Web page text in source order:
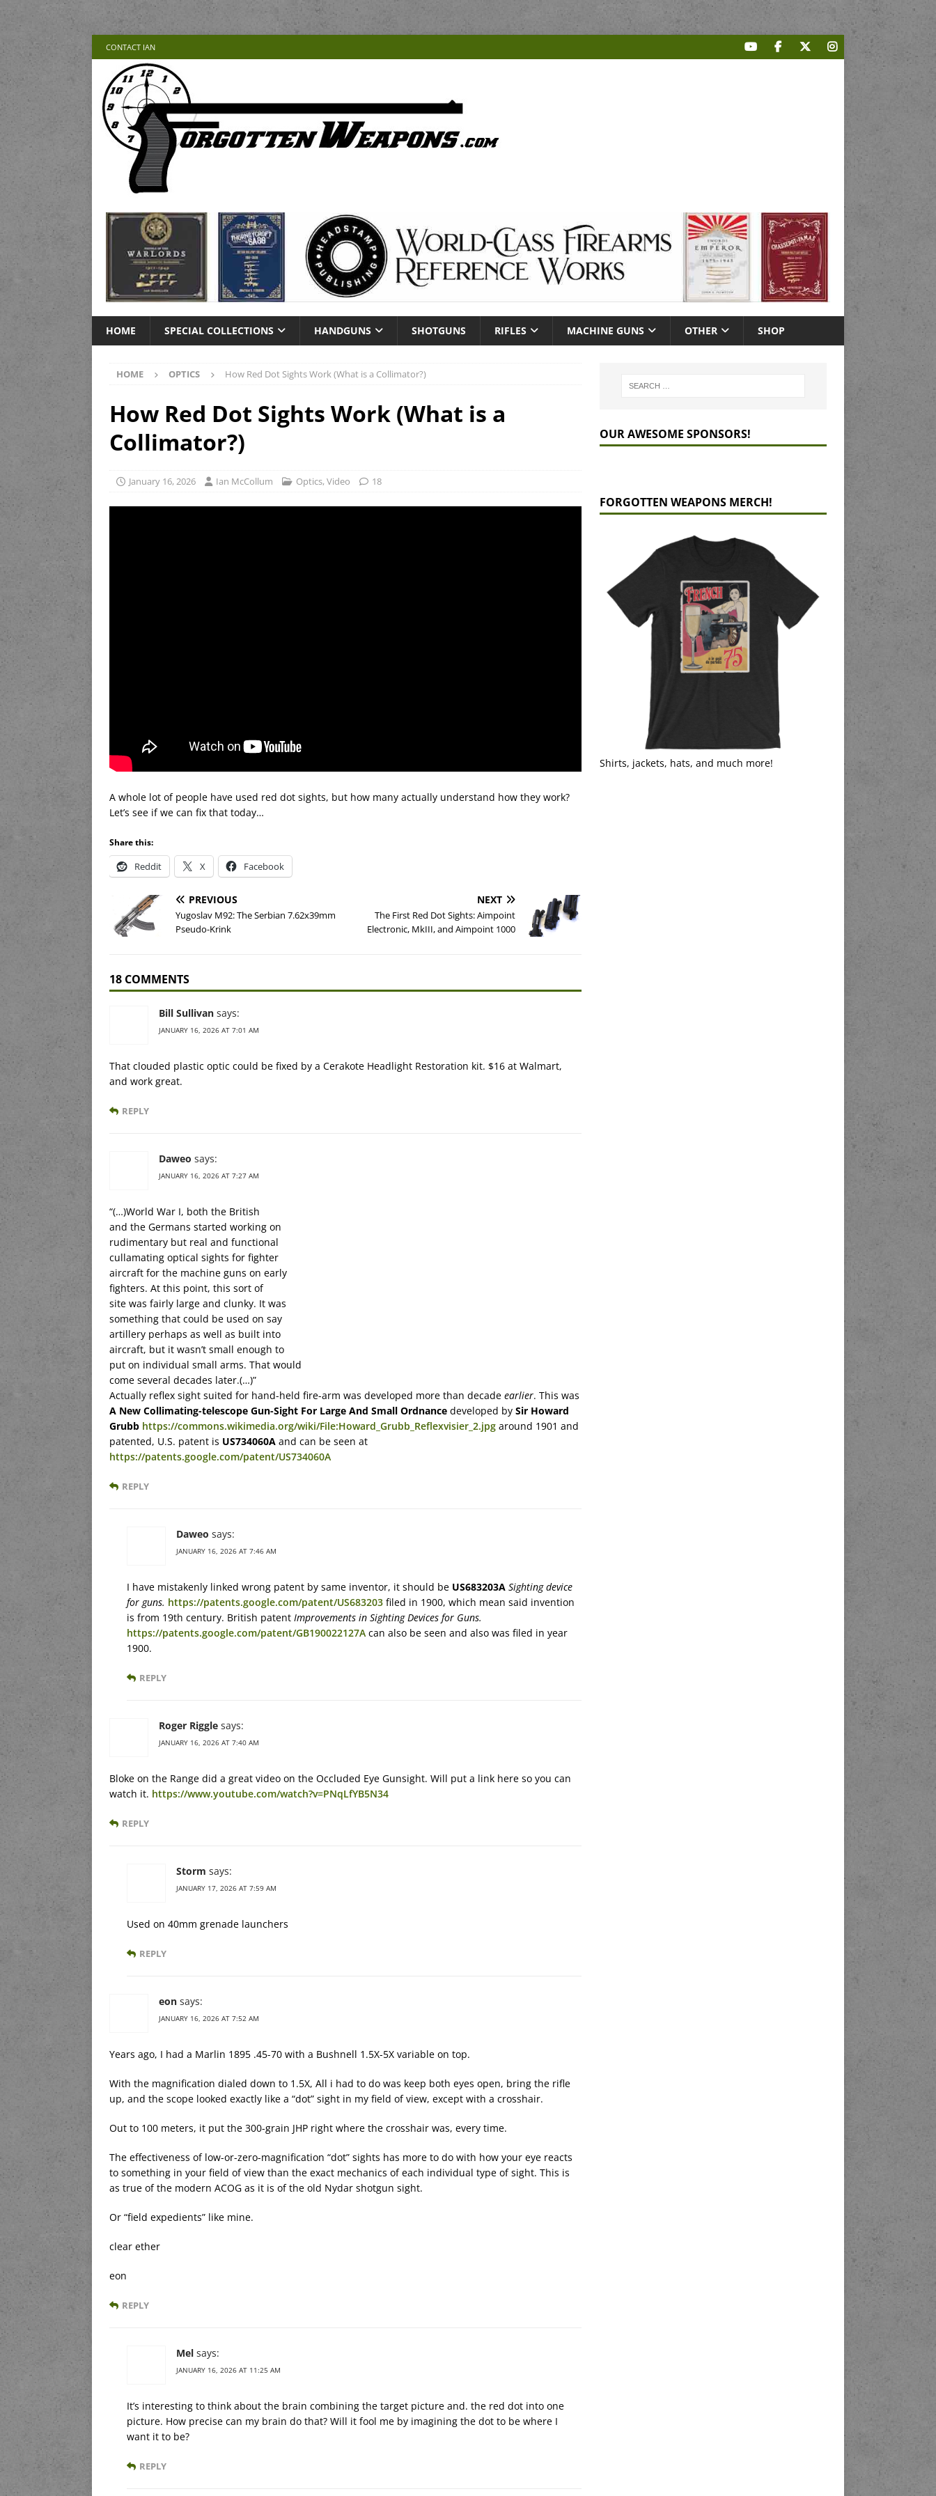
CONTACT IAN
HOME SPECIAL COLLECTIONS HANDGUNS SHOTGUNS RIFLES MACHINE GUNS OTHER SHOP
HOME OPTICS How Red Dot Sights Work (What is a Collimator?)
How Red Dot Sights Work (What is a
Collimator?)
January 16, 2026 Ian McCollum Optics,Video 18
A whole lot of people have used red dot sights, but how many actually understand how they work?
Let’s see if we can fix that today…
Share this:
Reddit X Facebook
PREVIOUS
Yugoslav M92: The Serbian 7.62x39mm
Pseudo-Krink
NEXT
The First Red Dot Sights: Aimpoint
Electronic, MkIII, and Aimpoint 1000
18 COMMENTS
Bill Sullivan says:
JANUARY 16, 2026 AT 7:01 AM
That clouded plastic optic could be fixed by a Cerakote Headlight Restoration kit. $16 at Walmart,
and work great.
REPLY
Daweo says:
JANUARY 16, 2026 AT 7:27 AM
“(…)World War I, both the British
and the Germans started working on
rudimentary but real and functional
cullamating optical sights for fighter
aircraft for the machine guns on early
fighters. At this point, this sort of
site was fairly large and clunky. It was
something that could be used on say
artillery perhaps as well as built into
aircraft, but it wasn’t small enough to
put on individual small arms. That would
come several decades later.(…)”
Actually reflex sight suited for hand-held fire-arm was developed more than decade earlier. This was
A New Collimating-telescope Gun-Sight For Large And Small Ordnance developed by Sir Howard
Grubb https://commons.wikimedia.org/wiki/File:Howard_Grubb_Reflexvisier_2.jpg around 1901 and
patented, U.S. patent is US734060A and can be seen at
https://patents.google.com/patent/US734060A
REPLY
Daweo says:
JANUARY 16, 2026 AT 7:46 AM
I have mistakenly linked wrong patent by same inventor, it should be US683203A Sighting device
for guns. https://patents.google.com/patent/US683203 filed in 1900, which mean said invention
is from 19th century. British patent Improvements in Sighting Devices for Guns.
https://patents.google.com/patent/GB190022127A can also be seen and also was filed in year
1900.
REPLY
Roger Riggle says:
JANUARY 16, 2026 AT 7:40 AM
Bloke on the Range did a great video on the Occluded Eye Gunsight. Will put a link here so you can
watch it. https://www.youtube.com/watch?v=PNqLfYB5N34
REPLY
Storm says:
JANUARY 17, 2026 AT 7:59 AM
Used on 40mm grenade launchers
REPLY
eon says:
JANUARY 16, 2026 AT 7:52 AM
Years ago, I had a Marlin 1895 .45-70 with a Bushnell 1.5X-5X variable on top.
With the magnification dialed down to 1.5X, All i had to do was keep both eyes open, bring the rifle
up, and the scope looked exactly like a “dot” sight in my field of view, except with a crosshair.
Out to 100 meters, it put the 300-grain JHP right where the crosshair was, every time.
The effectiveness of low-or-zero-magnification “dot” sights has more to do with how your eye reacts
to something in your field of view than the exact mechanics of each individual type of sight. This is
as true of the modern ACOG as it is of the old Nydar shotgun sight.
Or “field expedients” like mine.
clear ether
eon
REPLY
Mel says:
JANUARY 16, 2026 AT 11:25 AM
It’s interesting to think about the brain combining the target picture and. the red dot into one
picture. How precise can my brain do that? Will it fool me by imagining the dot to be where I
want it to be?
REPLY
OUR AWESOME SPONSORS!
FORGOTTEN WEAPONS MERCH!
Shirts, jackets, hats, and much more!